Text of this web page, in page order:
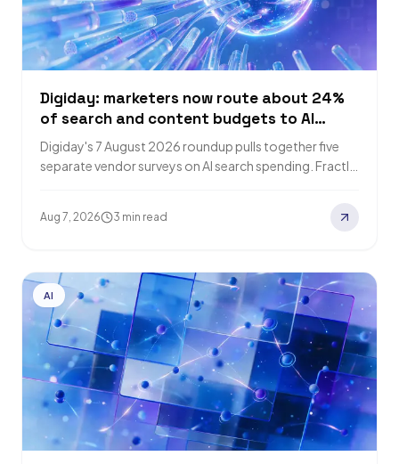
Digiday: marketers now route about 24%
of search and content budgets to AI
visibility
Digiday's 7 August 2026 roundup pulls together five
separate vendor surveys on AI search spending. Fractl
Aug 7, 2026 3 min read
AI